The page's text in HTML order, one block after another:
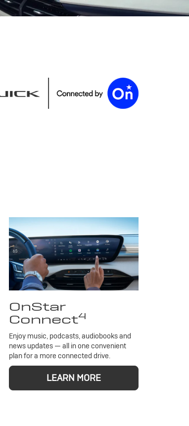
OnStar
Connect4
Enjoy music, podcasts, audiobooks and
news updates — all in one convenient
plan for a more connected drive.
LEARN MORE